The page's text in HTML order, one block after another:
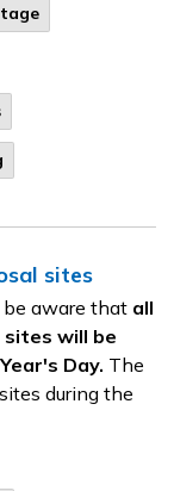
sites
aware that all
will be
Day. The
during the